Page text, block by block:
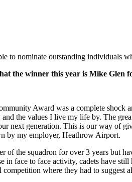
to nominate outstanding individuals
the winner this year is Mike
Award was a complete
the values I live my life by. The
next generation. This is our way of
by my employer, Heathrow Airport.
of the squadron for over 3 years but
in face to face activity, cadets have
competition where they had to